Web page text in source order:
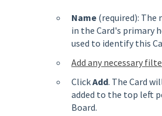
Name (required): The
in the Card's primary
used to identify this
Add any necessary
ClickAdd. The Card
added to the top left
Board.